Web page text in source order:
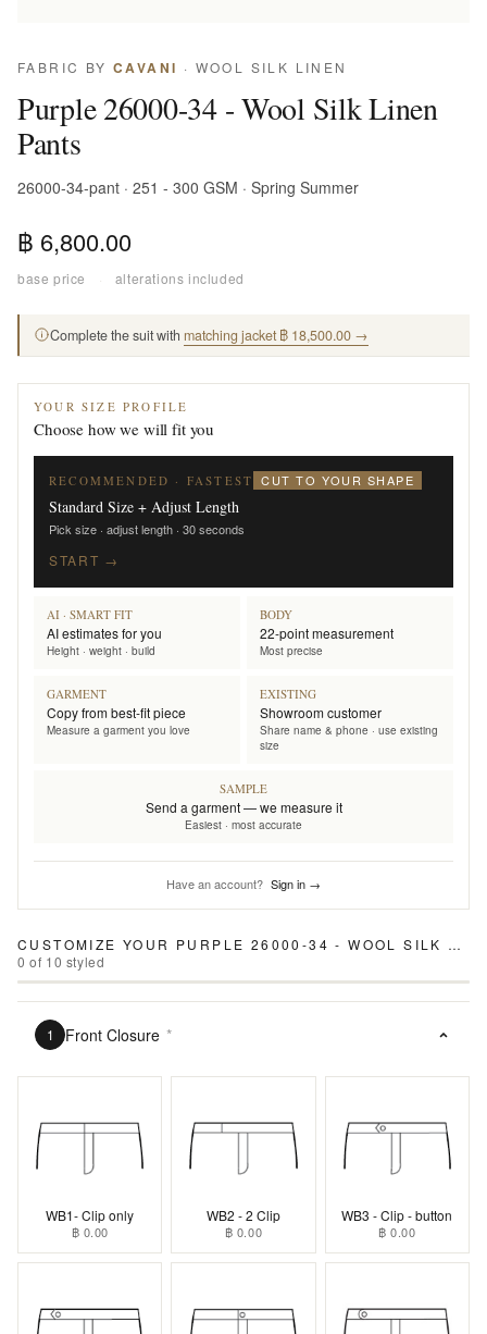
FABRIC BY CAVANI · WOOL SILK LINEN
Purple 26000-34 - Wool Silk Linen
Pants
26000-34-pant · 251 - 300 GSM · Spring Summer
฿ 6,800.00
base price · alterations included
Complete the suit with matching jacket ฿ 18,500.00 →
YOUR SIZE PROFILE
Choose how we will fit you
RECOMMENDED · FASTEST CUT TO YOUR SHAPE
Standard Size + Adjust Length
Pick size · adjust length · 30 seconds
START →
AI · SMART FIT
AI estimates for you
Height · weight · build
BODY
22-point measurement
Most precise
GARMENT
Copy from best-fit piece
Measure a garment you love
EXISTING
Showroom customer
Share name & phone · use existing
size
SAMPLE
Send a garment — we measure it
Easiest · most accurate
Have an account? Sign in →
CUSTOMIZE YOUR PURPLE 26000-34 - WOOL SILK LINEN PANTS
0 of 10 styled
1 Front Closure *
WB1- Clip only
฿ 0.00
WB2 - 2 Clip
฿ 0.00
WB3 - Clip - button
฿ 0.00